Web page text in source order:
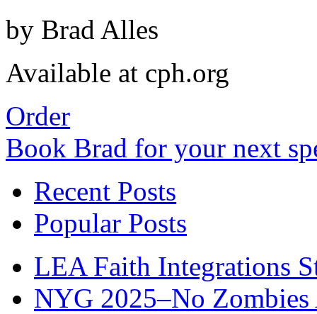
by Brad Alles
Available at cph.org
Order
Book Brad for your next
Recent Posts
Popular Posts
LEA Faith Integrations
NYG 2025–No